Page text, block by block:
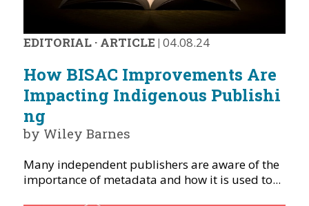
EDITORIAL· ARTICLE | 04.08.24
How BISAC Improvements Are
Impacting Indigenous Publishi
ng
by Wiley Barnes
Many independent publishers are aware of the
importance of metadata and how it is used to...